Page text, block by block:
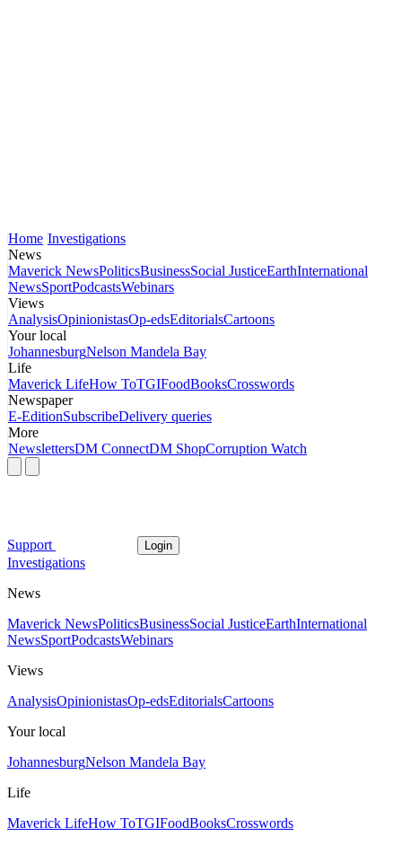
Home Investigations
News
Maverick NewsPoliticsBusinessSocial JusticeEarthInternational
NewsSportPodcastsWebinars
Views
AnalysisOpinionistasOp-edsEditorialsCartoons
Your local
JohannesburgNelson Mandela Bay
Life
Maverick LifeHow ToTGIFoodBooksCrosswords
Newspaper
E-EditionSubscribeDelivery queries
More
NewslettersDM ConnectDM ShopCorruption Watch
Support Login
Investigations
News
Maverick NewsPoliticsBusinessSocial JusticeEarthInternational
NewsSportPodcastsWebinars
Views
AnalysisOpinionistasOp-edsEditorialsCartoons
Your local
JohannesburgNelson Mandela Bay
Life
Maverick LifeHow ToTGIFoodBooksCrosswords